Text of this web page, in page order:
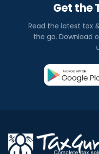
Get the
Read the latest tax
the go. Download